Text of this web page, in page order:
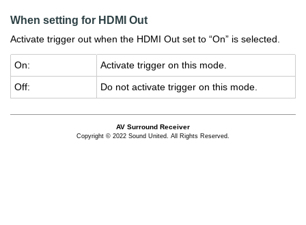
When setting for HDMI Out
Activate trigger out when the HDMI Out set to “On” is selected.
On:
Ac­ti­vate trig­ger on this mode.
Off:
Do not ac­ti­vate trig­ger on this mode.
AV Surround Receiver
Copyright © 2022 Sound United. All Rights Reserved.